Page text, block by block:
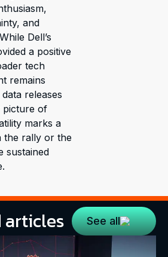
and
Dell’s
a positive
tech
remains
releases
picture of
marks a
the rally or the
sustained
articles See all